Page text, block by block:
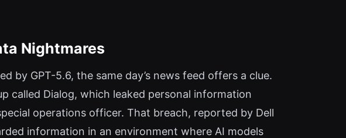
Nightmares
by GPT-5.6, the same day’s news feed offers a clue.
called Dialog, which leaked personal information
operations officer. That breach, reported by Dell
information in an environment where AI models